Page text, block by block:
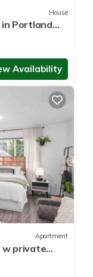
House
in Portland
23rd
Availability
Apartment
w private